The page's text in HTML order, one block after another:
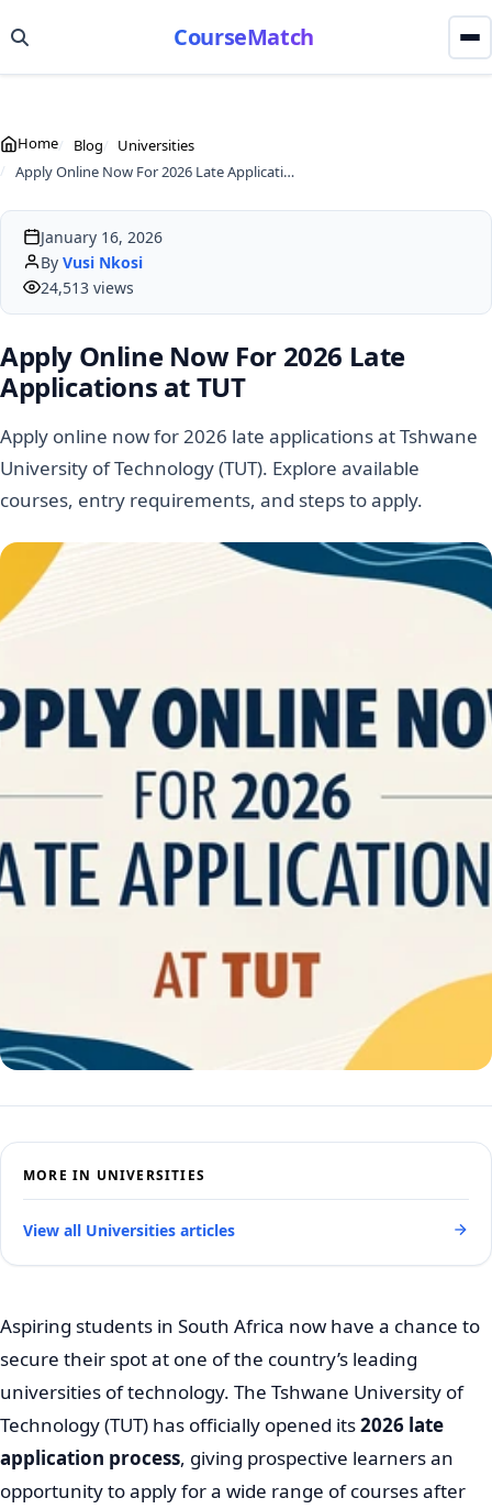
CourseMatch
Home Blog
Universities
Apply Online Now For 2026 Late Applications at TUT
January 16, 2026
By Vusi Nkosi
24,513 views
Apply Online Now For 2026 Late
Applications at TUT
Apply online now for 2026 late applications at Tshwane
University of Technology (TUT). Explore available
courses, entry requirements, and steps to apply.
Aspiring students in South Africa now have a chance to
secure their spot at one of the country’s leading
universities of technology. The Tshwane University of
Technology (TUT) has officially opened its2026 late
application process, giving prospective learners an
opportunity to apply for a wide range of courses after
MORE IN UNIVERSITIES
View all Universities articles